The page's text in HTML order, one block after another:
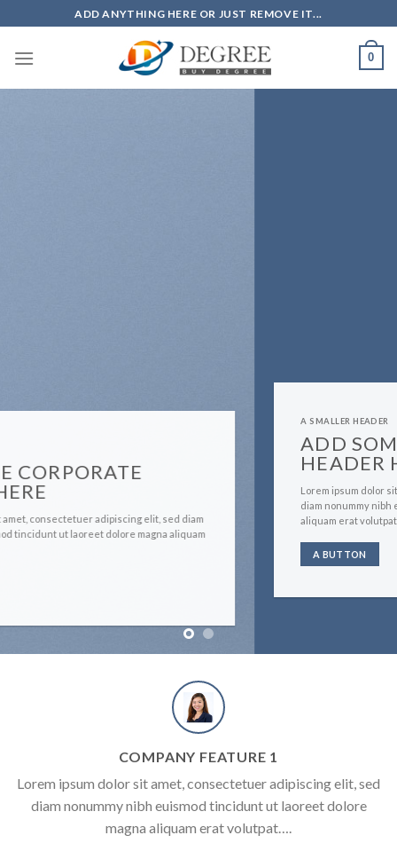
to
content
ADD ANYTHING HERE OR JUST REMOVE IT...
0
HEADER HERE
Lorem ipsum dolor sit amet, consectetuer adipiscing elit, sed
diam nonummy nibh euismod tincidunt ut laoreet dolore magna
aliquam erat volutpat….
COMPANY FEATURE 1
Lorem ipsum dolor sit amet, consectetuer adipiscing elit, sed
diam nonummy nibh euismod tincidunt ut laoreet dolore
magna aliquam erat volutpat….